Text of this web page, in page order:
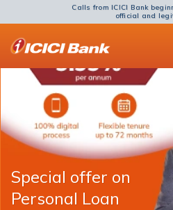
Calls from ICICI Bank
official and
Special offer on
Personal Loan